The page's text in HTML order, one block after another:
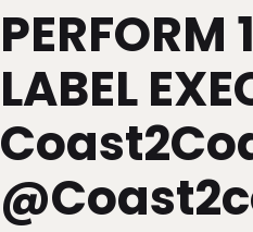
PERFORM
LABEL